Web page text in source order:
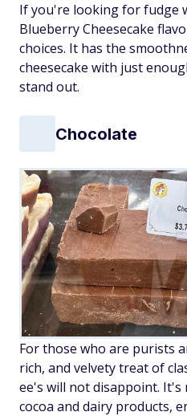
If you're looking for fudge
Blueberry Cheesecake
choices. It has the
cheesecake with just
stand out.
Chocolate
For those who are purists
rich, and velvety treat of
ee's will not disappoint.
cocoa and dairy products,